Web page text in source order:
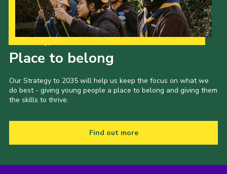
Place to belong
Our Strategy to 2035 will help us keep the focus on what we
do best - giving young people a place to belong and giving them
the skills to thrive.
Find out more